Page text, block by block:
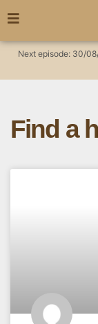
Next episode: 30/
Find a